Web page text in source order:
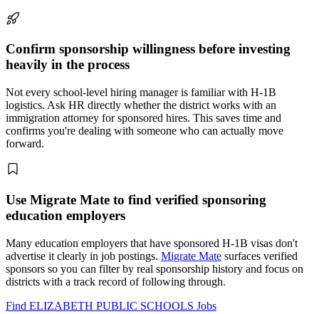
Confirm sponsorship willingness before investing
heavily in the process
Not every school-level hiring manager is familiar with H-1B
logistics. Ask HR directly whether the district works with an
immigration attorney for sponsored hires. This saves time and
confirms you're dealing with someone who can actually move
forward.
Use Migrate Mate to find verified sponsoring
education employers
Many education employers that have sponsored H-1B visas don't
advertise it clearly in job postings. Migrate Mate surfaces verified
sponsors so you can filter by real sponsorship history and focus on
districts with a track record of following through.
Find ELIZABETH PUBLIC SCHOOLS Jobs